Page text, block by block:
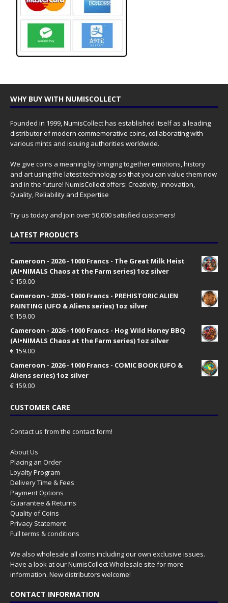
WHY BUY WITH NUMISCOLLECT
Founded in 1999, NumisCollect has established itself as a leading
distributor of modern commemorative coins, collaborating with
various mints and issuing authorities worldwide.
We give coins a meaning by bringing together emotions, history
and art using the latest technology so that you can value them now
and in the future! NumisCollect offers: Creativity, Innovation,
Quality, Reliability and Expertise
Try us today and join over 50,000 satisfied customers!
LATEST PRODUCTS
Cameroon - 2026 - 1000 Francs - The Great Milk Heist
(AI•NIMALS Chaos at the Farm series) 1oz silver
€ 159.00
Cameroon - 2026 - 1000 Francs - PREHISTORIC ALIEN
PAINTING (UFO & Aliens series) 1oz silver
€ 159.00
Cameroon - 2026 - 1000 Francs - Hog Wild Honey BBQ
(AI•NIMALS Chaos at the Farm series) 1oz silver
€ 159.00
Cameroon - 2026 - 1000 Francs - COMIC BOOK (UFO &
Aliens series) 1oz silver
€ 159.00
CUSTOMER CARE
Contact us from the contact form!
About Us
Placing an Order
Loyalty Program
Delivery Time & Fees
Payment Options
Guarantee & Returns
Quality of Coins
Privacy Statement
Full terms & conditions
We also wholesale all coins including our own exclusive issues.
Have a look at ourNumisCollect Wholesale site for more
information. New distributors welcome!
CONTACT INFORMATION